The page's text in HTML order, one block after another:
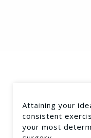
Attaining your
consistent
your most